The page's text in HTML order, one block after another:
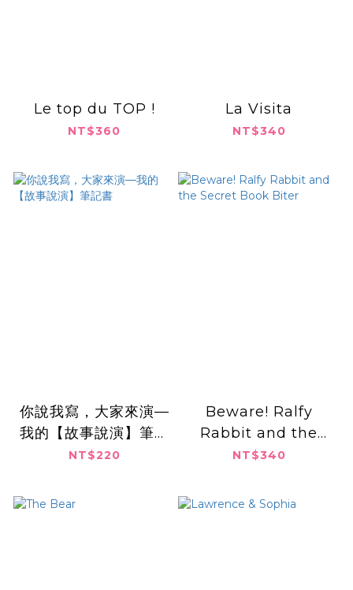
Le top du TOP !
NT$360
La Visita
NT$340
你說我寫，大家來演—
我的【故事說演】筆記
書
NT$220
Beware! Ralfy
Rabbit and the
Secret Book Biter
NT$340